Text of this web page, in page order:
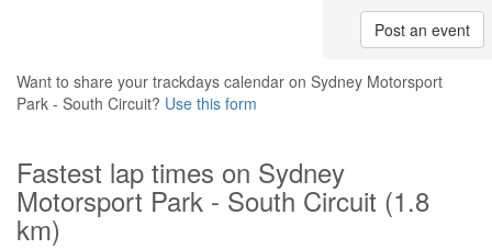
Post an event
Want to share your trackdays calendar on Sydney Motorsport
Park - South Circuit? Use this form
Fastest lap times on Sydney
Motorsport Park - South Circuit (1.8
km)